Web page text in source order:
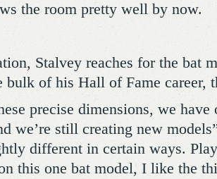
the room pretty well by now.
Stalvey reaches for the bat
bulk of his Hall of Fame career,
precise dimensions, we
we’re still creating new
different in certain ways.
this one bat model, I like the